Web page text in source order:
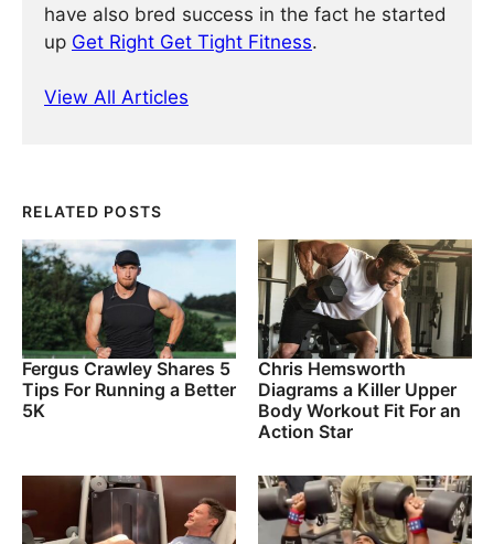
have also bred success in the fact he started
up Get Right Get Tight Fitness.
View All Articles
RELATED POSTS
Fergus Crawley Shares 5
Tips For Running a Better
5K
Chris Hemsworth
Diagrams a Killer Upper
Body Workout Fit For an
Action Star